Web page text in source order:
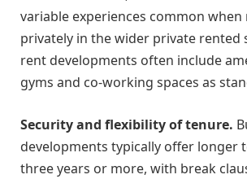
variable experiences common
privately in the wider private rented
rent developments often include
gyms and co-working spaces as
Security and flexibility of tenure.
developments typically offer longer
three years or more, with break